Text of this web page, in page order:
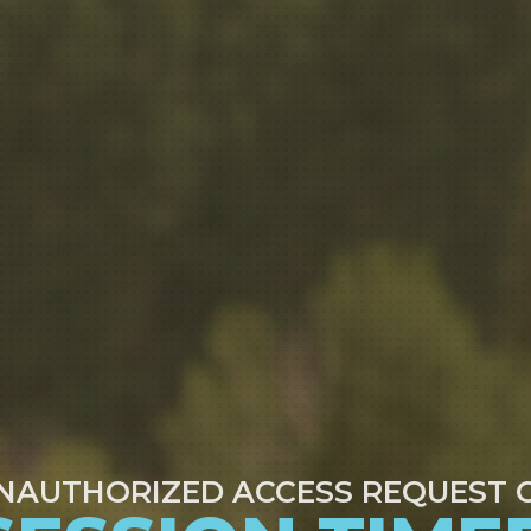
ACCESS REQUEST